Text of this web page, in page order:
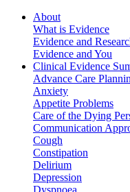
About
What is Evidence
Evidence and
Evidence and You
Clinical Evidence
Advance Care
Anxiety
Appetite Problems
Care of the Dying
Communication
Cough
Constipation
Delirium
Depression
Dyspnoea